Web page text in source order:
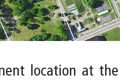
location at